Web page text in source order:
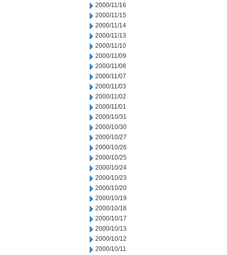
2000/11/16
2000/11/15
2000/11/14
2000/11/13
2000/11/10
2000/11/09
2000/11/08
2000/11/07
2000/11/03
2000/11/02
2000/11/01
2000/10/31
2000/10/30
2000/10/27
2000/10/26
2000/10/25
2000/10/24
2000/10/23
2000/10/20
2000/10/19
2000/10/18
2000/10/17
2000/10/13
2000/10/12
2000/10/11